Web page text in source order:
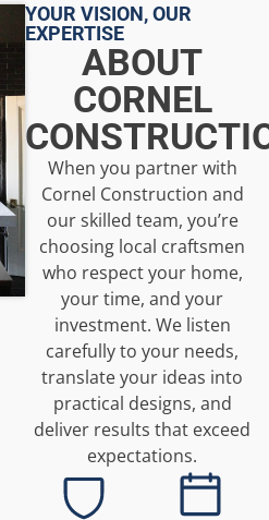
YOUR VISION, OUR
EXPERTISE
ABOUT
CORNEL
When you partner with
Cornel Construction and
our skilled team, you’re
choosing local craftsmen
who respect your home,
your time, and your
investment. We listen
carefully to your needs,
translate your ideas into
practical designs, and
deliver results that exceed
expectations.